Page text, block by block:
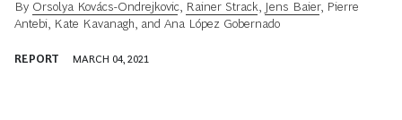
By Orsolya Kovács-Ondrejkovic Rainer Strack Jens Baier, Pierre
Antebi Kate Kavanagh , and Ana López Gobernado
REPORT MARCH 04, 2021